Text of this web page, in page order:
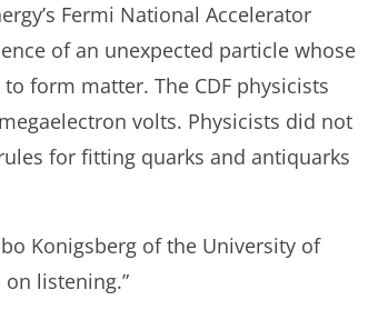
Fermi National Accelerator
of an unexpected particle whose
form matter. The CDF physicists
volts. Physicists did not
for fitting quarks and antiquarks
Konigsberg of the University of
on listening.”